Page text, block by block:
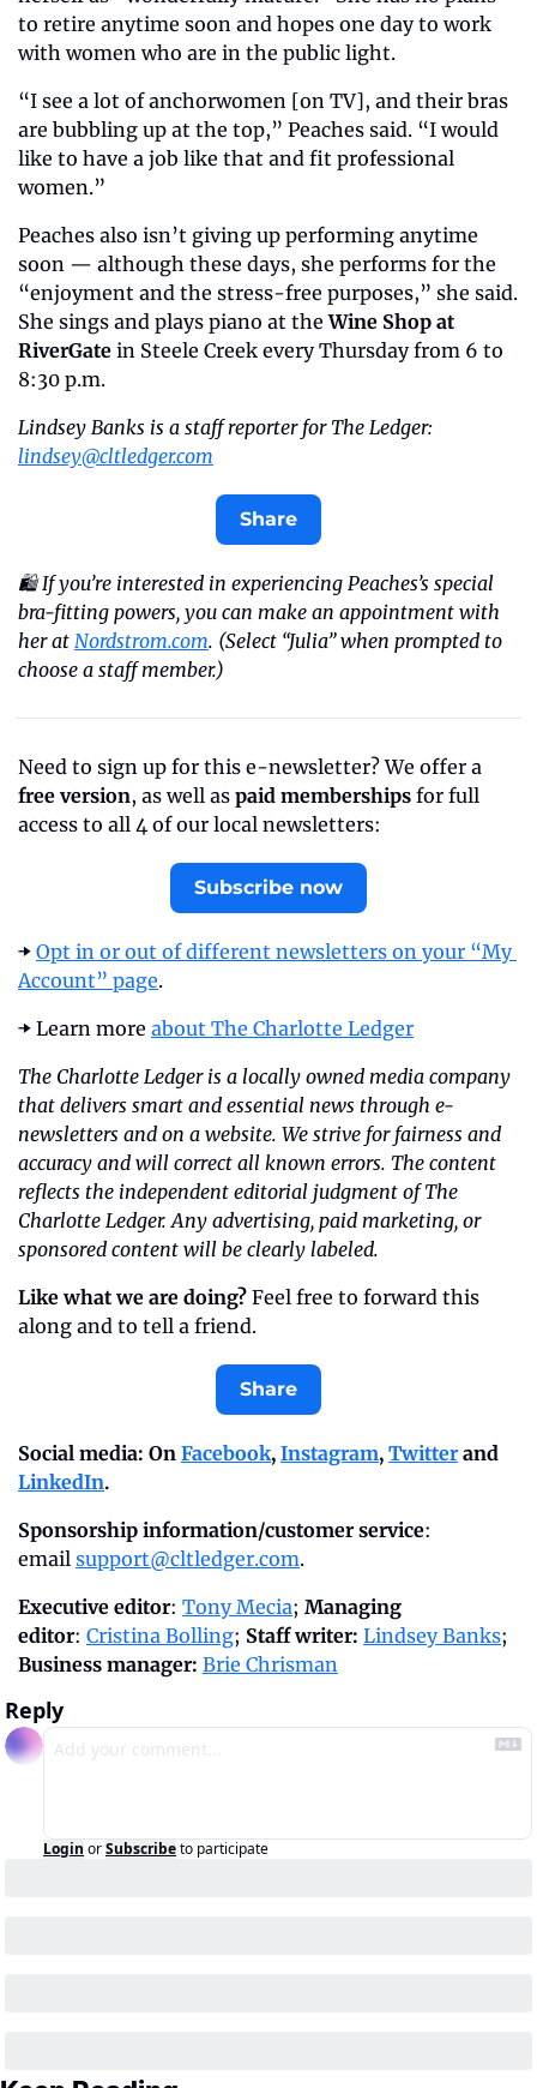
to retire anytime soon and hopes one day to work
with women who are in the public light.
“I see a lot of anchorwomen [on TV], and their bras
are bubbling up at the top,” Peaches said. “I would
like to have a job like that and fit professional
women.”
Peaches also isn’t giving up performing anytime
soon — although these days, she performs for the
“enjoyment and the stress-free purposes,” she said.
She sings and plays piano at the Wine Shop at
RiverGate in Steele Creek every Thursday from 6 to
8:30 p.m.
lindsey@cltledger.com
Share
🛍️ If you’re interested in experiencing Peaches’s special
bra-fitting powers, you can make an appointment with
her at Nordstrom.com. (Select “Julia” when prompted to
choose a staff member.)
free version, as well as paid memberships for full
access to all 4 of our local newsletters:
Subscribe now
➡️ Opt in or out of different newsletters on your “My
Account” page.
➡️ Learn more about The Charlotte Ledger
The Charlotte Ledger is a locally owned media company
that delivers smart and essential news through e-
newsletters and on a website. We strive for fairness and
accuracy and will correct all known errors. The content
reflects the independent editorial judgment of The
Charlotte Ledger. Any advertising, paid marketing, or
sponsored content will be clearly labeled.
Like what we are doing? Feel free to forward this
along and to tell a friend.
Share
Social media: On Facebook, Instagram, Twitter
LinkedIn.
Sponsorship information/customer service:
email support@cltledger.com.
Executive editor: Tony Mecia; Managing
editor: Cristina Bolling; Staff writer: Lindsey Banks
Business manager: Brie Chrisman
Reply
Login orSubscribeto participate